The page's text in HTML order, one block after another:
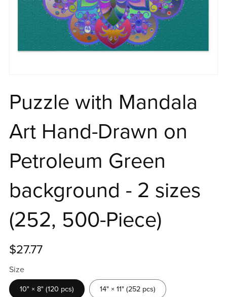
Puzzle with Mandala
Art Hand-Drawn on
Petroleum Green
background - 2 sizes
(252, 500-Piece)
$27.77
Size
10" × 8" (120 pcs) 14" × 11" (252 pcs)